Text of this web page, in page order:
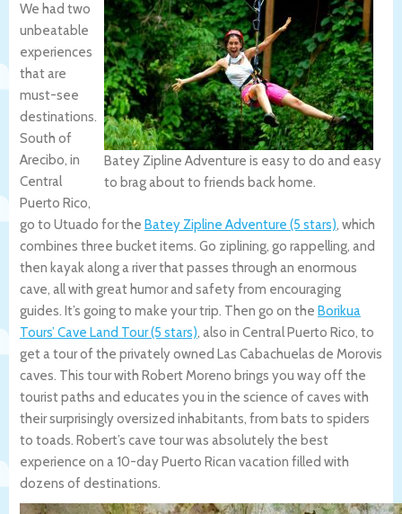
Batey Zipline Adventure is easy to do and easy
to brag about to friends back home.
We had two
unbeatable
experiences
that are
must-see
destinations.
South of
Arecibo, in
Central
Puerto Rico,
go to Utuado for the Batey Zipline Adventure (5 stars), which
combines three bucket items. Go ziplining, go rappelling, and
then kayak along a river that passes through an enormous
cave, all with great humor and safety from encouraging
guides. It’s going to make your trip. Then go on the Borikua
Tours’ Cave Land Tour (5 stars), also in Central Puerto Rico, to
get a tour of the privately owned Las Cabachuelas de Morovis
caves. This tour with Robert Moreno brings you way off the
tourist paths and educates you in the science of caves with
their surprisingly oversized inhabitants, from bats to spiders
to toads. Robert’s cave tour was absolutely the best
experience on a 10-day Puerto Rican vacation filled with
dozens of destinations.